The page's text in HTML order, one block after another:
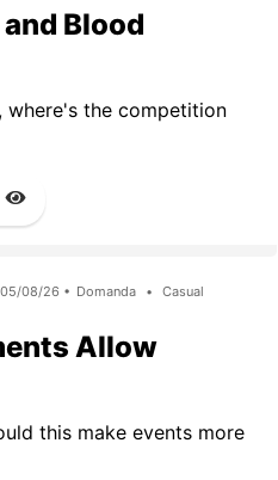
Blood
where's the competition
08/26 • Domanda • Casual
Allow
this make events more